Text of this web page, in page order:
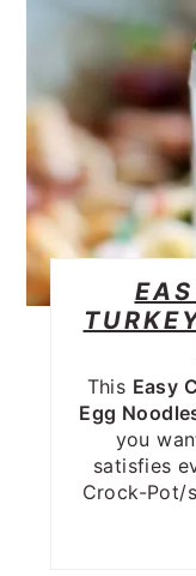
This Easy
Egg
you
satisfies
Crock-Pot/